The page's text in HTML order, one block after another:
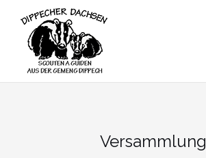
content
Versammlung